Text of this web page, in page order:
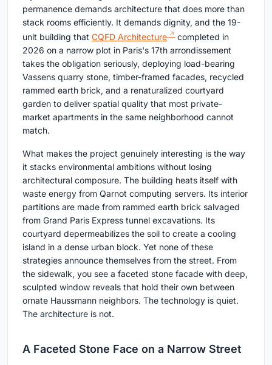
permanence demands architecture that does more than
stack rooms efficiently. It demands dignity, and the 19-
unit building that CQFD Architecture
completed in
2026 on a narrow plot in Paris's 17th arrondissement
takes the obligation seriously, deploying load-bearing
Vassens quarry stone, timber-framed facades, recycled
rammed earth brick, and a renaturalized courtyard
garden to deliver spatial quality that most private-
market apartments in the same neighborhood cannot
match.
What makes the project genuinely interesting is the way
it stacks environmental ambitions without losing
architectural composure. The building heats itself with
waste energy from Qarnot computing servers. Its interior
partitions are made from rammed earth brick salvaged
from Grand Paris Express tunnel excavations. Its
courtyard depermeabilizes the soil to create a cooling
island in a dense urban block. Yet none of these
strategies announce themselves from the street. From
the sidewalk, you see a faceted stone facade with deep,
sculpted window reveals that hold their own between
ornate Haussmann neighbors. The technology is quiet.
The architecture is not.
A Faceted Stone Face on a Narrow Street